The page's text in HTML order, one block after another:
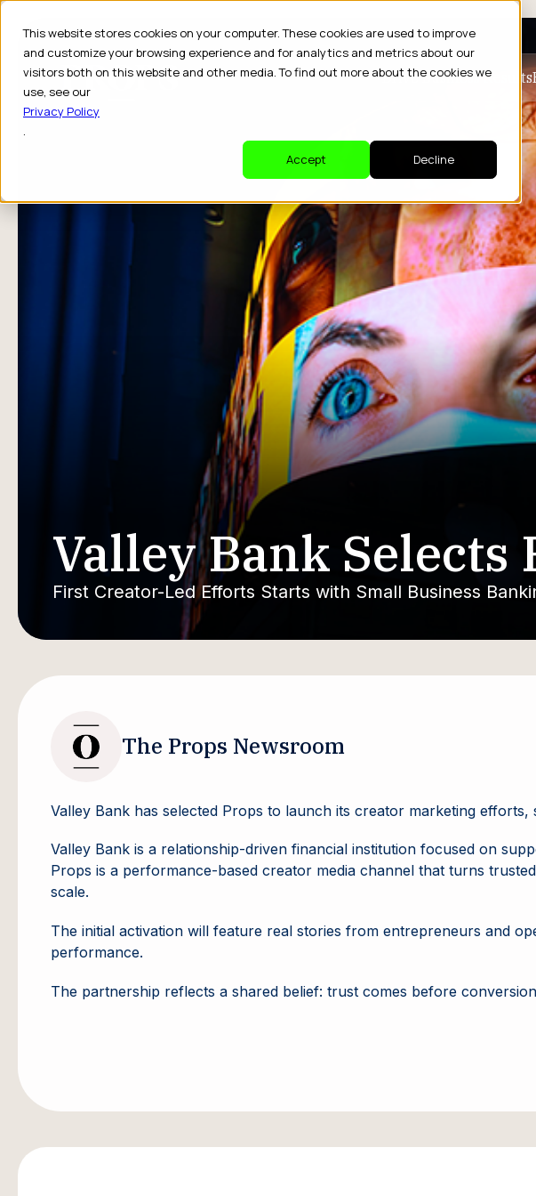
This website stores cookies on your computer. These cookies are used to improve
and customize your browsing experience and for analytics and metrics about our
visitors both on this website and other media. To find out more about the cookies we
use, see our
Privacy Policy
.
Accept
Decline
Drive Business Results
Valley Bank Selects
First Creator-Led Efforts Starts with Small Business
The Props Newsroom
Valley Bank has selected Props to launch its creator marketing
Valley Bank is a relationship-driven financial institution focused on
Props is a performance-based creator media channel that turns
scale.
The initial activation will feature real stories from entrepreneurs and
performance.
The partnership reflects a shared belief: trust comes before